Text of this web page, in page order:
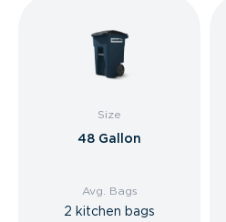
Size
48 Gallon
Avg. Bags
2 kitchen bags